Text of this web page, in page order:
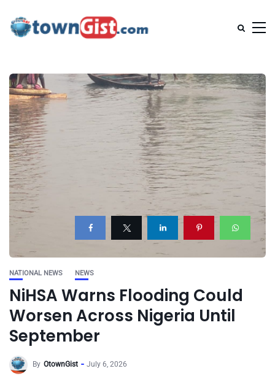
NATIONAL NEWS NEWS
NiHSA Warns Flooding Could
Worsen Across Nigeria Until
September
By OtownGist July 6, 2026